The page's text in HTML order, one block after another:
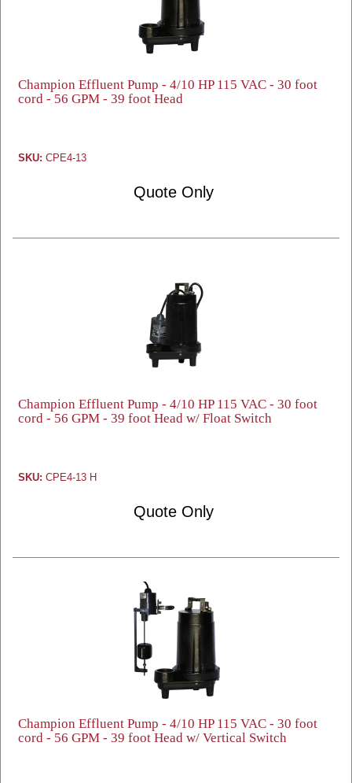
Champion Effluent Pump - 4/10 HP 115 VAC - 30 foot
cord - 56 GPM - 39 foot Head
SKU: CPE4-13
Quote Only
Champion Effluent Pump - 4/10 HP 115 VAC - 30 foot
cord - 56 GPM - 39 foot Head w/ Float Switch
SKU: CPE4-13 H
Quote Only
Champion Effluent Pump - 4/10 HP 115 VAC - 30 foot
cord - 56 GPM - 39 foot Head w/ Vertical Switch